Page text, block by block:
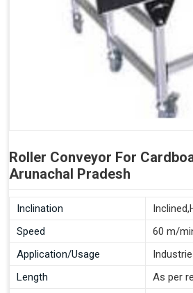
Roller Conveyor For
Arunachal Pradesh
Inclination
Speed
60 m/
Application/Usage
Length
As per